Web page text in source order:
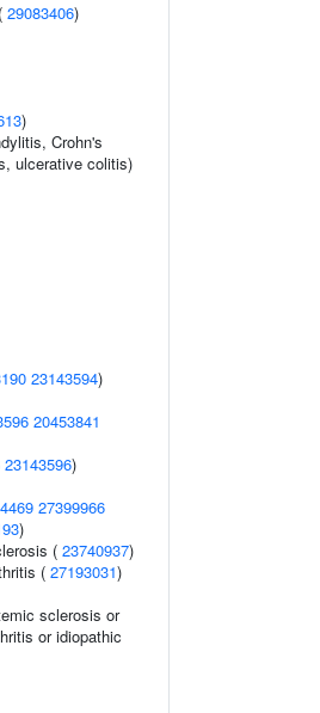
29083406)
)
Crohn's
ulcerative colitis)
23143594)
20453841
23143596)
27399966
)
( 23740937)
( 27193031)
sclerosis or
or idiopathic